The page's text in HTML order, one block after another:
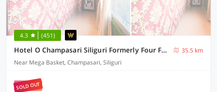
4.3 (451)
Hotel O Champasari Siliguri Formerly Four Fox Suits
35.5 km
Near Mega Basket, Champasari, Siliguri
SOLD OUT